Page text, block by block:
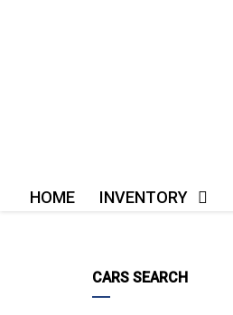
HOME INVENTORY
CARS SEARCH